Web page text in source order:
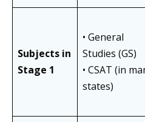
Subjects in
Stage 1
• General
Studies (GS)
• CSAT (in
states)